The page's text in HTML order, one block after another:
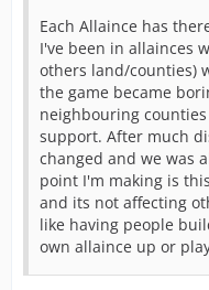
Each Allaince has
I've been in allainces
others land/counties)
the game became
neighbouring
support. After much
changed and we was
point I'm making is
and its not affecting
like having people
own allaince up or